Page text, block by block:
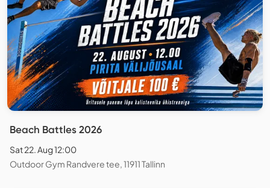
Beach Battles 2026
Sat 22. Aug 12:00
Outdoor Gym Randvere tee, 11911 Tallinn